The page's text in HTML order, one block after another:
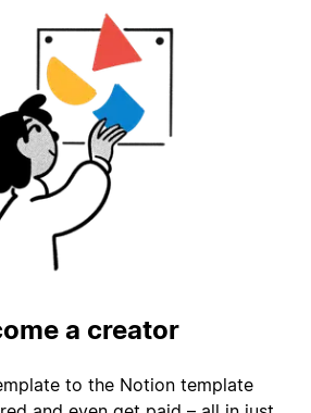
a creator
to the Notion template